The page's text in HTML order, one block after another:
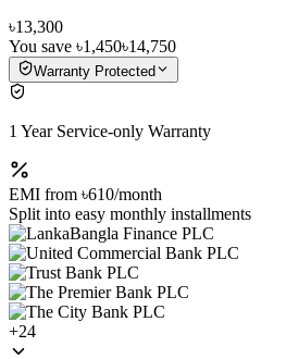
৳13,300
You save ৳1,450৳14,750
Warranty Protected
1 Year Service-only Warranty
EMI from ৳610/month
Split into easy monthly installments
+24